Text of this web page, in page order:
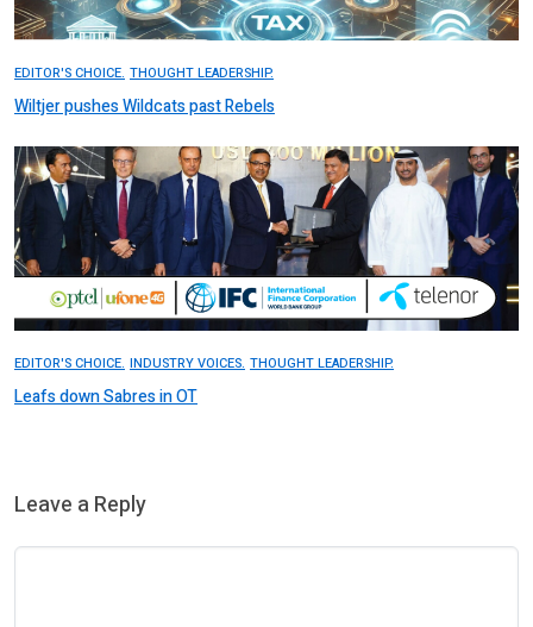
EDITOR'S CHOICE. THOUGHT LEADERSHIP.
Wiltjer pushes Wildcats past Rebels
EDITOR'S CHOICE. INDUSTRY VOICES. THOUGHT LEADERSHIP.
Leafs down Sabres in OT
Leave a Reply